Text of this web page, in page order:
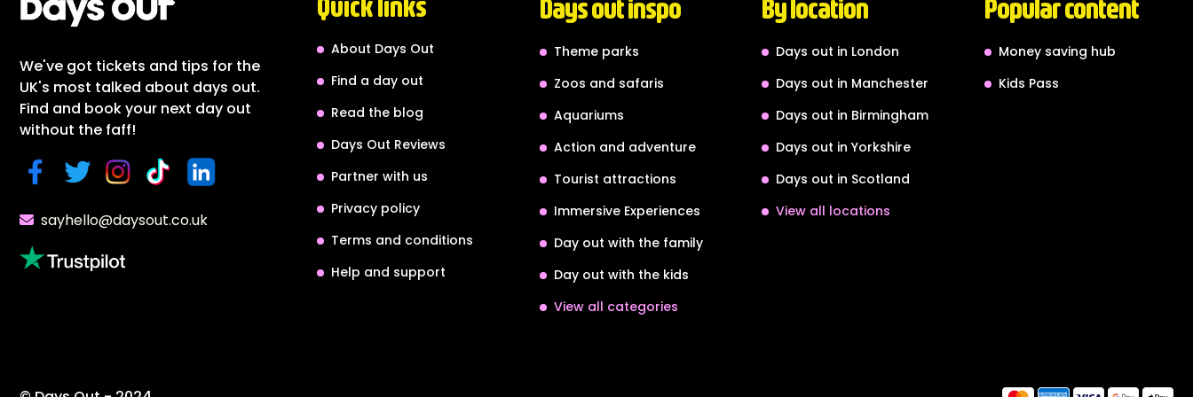
We've got tickets and tips for the
UK's most talked about days out.
Find and book your next day out
without the faff!
sayhello@daysout.co.uk
About Days Out
Find a day out
Read the blog
Days Out Reviews
Partner with us
Privacy policy
Terms and conditions
Help and support
Days out inspo
Theme parks
Zoos and safaris
Aquariums
Action and adventure
Tourist attractions
Immersive Experiences
Day out with the family
Day out with the kids
View all categories
By location
Days out in London
Days out in Manchester
Days out in Birmingham
Days out in Yorkshire
Days out in Scotland
View all locations
Popular content
Money saving hub
Kids Pass